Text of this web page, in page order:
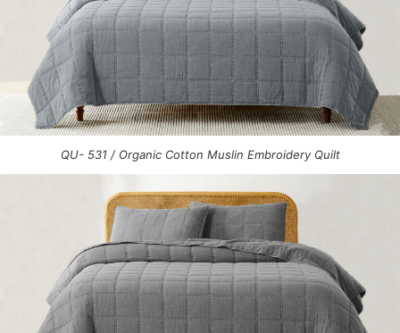
QU- 531 / Organic Cotton Muslin Embroidery Quilt